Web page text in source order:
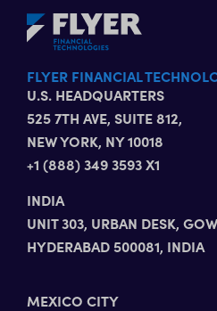
FLYER FINANCIAL
U.S. HEADQUARTERS
525 7TH AVE, SUITE 812,
NEW YORK, NY 10018
+1 (888) 349 3593 X1
INDIA
UNIT 303, URBAN DESK,
HYDERABAD 500081, INDIA
MEXICO CITY